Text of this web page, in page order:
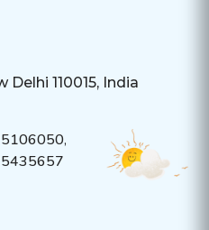
Delhi 110015, India
,